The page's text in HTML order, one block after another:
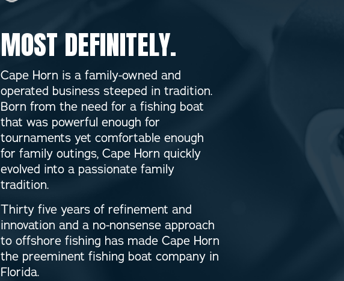
MOST DEFINITELY.
Cape Horn is a family-owned and
operated business steeped in tradition.
Born from the need for a fishing boat
that was powerful enough for
tournaments yet comfortable enough
for family outings, Cape Horn quickly
evolved into a passionate family
tradition.
Thirty five years of refinement and
innovation and a no-nonsense approach
to offshore fishing has made Cape Horn
the preeminent fishing boat company in
Florida.